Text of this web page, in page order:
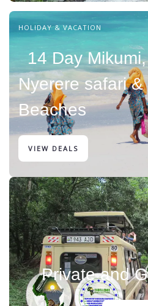
HOLIDAY & VACATION
14 Day
Nyerere safari
Beaches
VIEW DEALS
Private and